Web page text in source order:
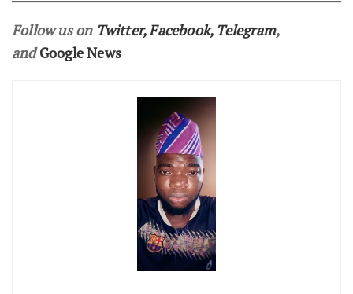
Follow us on Twitter,Facebook, Telegram,
andGoogle News